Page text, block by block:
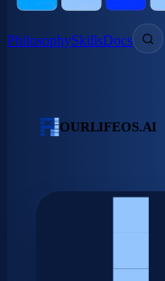
PhilosophySkillsDocs
OURLIFEOS.AI